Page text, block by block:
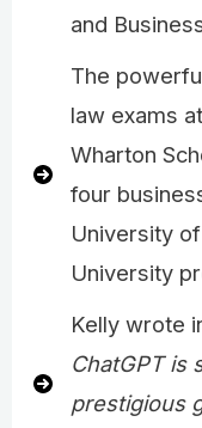
and
The
law exams
Wharton
four
University
University
Kelly wrote
ChatGPT is
prestigious